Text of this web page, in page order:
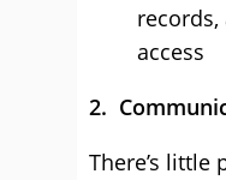
access
2.
There’s little